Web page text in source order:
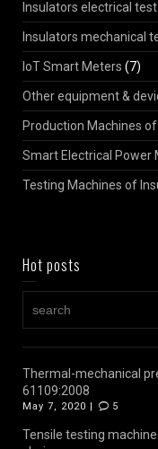
Insulators electrical
Insulators mechanical
IoT Smart Meters (7)
Other equipment &
Production Machines
Smart Electrical Power
Testing Machines of
Hot posts
Thermal-mechanical
61109:2008
May 7, 2020 | 5
Tensile testing